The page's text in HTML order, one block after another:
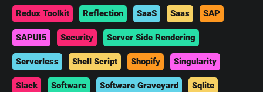
Redux Toolkit Reflection SaaS Saas SAP
SAPUI5 Security Server Side Rendering
Serverless Shell Script Shopify Singularity
Slack Software Software Graveyard Sqlite